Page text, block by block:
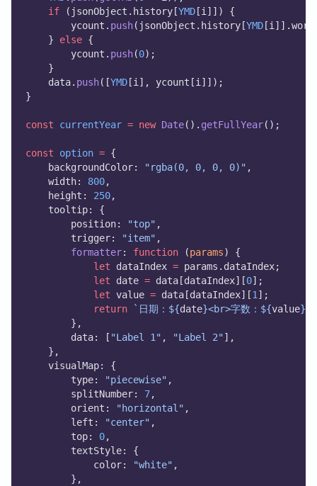
if (jsonObject.history[YMD [i]]) {
        ycount.
push(jsonObject.history[YMD
    }
else {
        ycount.
push(0);
    }
    data.
push([YMD [i], ycount[i]]);
}
const currentYear = new Date(). getFullYear();
const option = {
    backgroundColor:
"rgba(0, 0, 0, 0)" ,
    width:
800,
    height:
250,
    tooltip: {
        position:
"top" ,
        trigger:
"item" ,
formatter: function (params) {
let dataIndex = params.dataIndex;
let date = data[dataIndex][0];
let value = data[dataIndex][1 ];
return
`日期：${date}<br>字数：${value}`
        },
        data: [
"Label 1" , "Label 2" ],
    },
    visualMap: {
        type:
"piecewise" ,
        splitNumber:
7,
        orient:
"horizontal" ,
        left:
"center" ,
        top:
0,
        textStyle: {
            color:
"white" ,
        },